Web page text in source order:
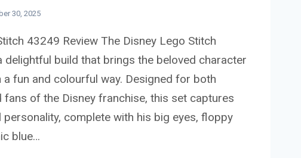
30, 2025
43249 Review The Disney Lego Stitch
delightful build that brings the beloved character
a fun and colourful way. Designed for both
fans of the Disney franchise, this set captures
personality, complete with his big eyes, floppy
blue…